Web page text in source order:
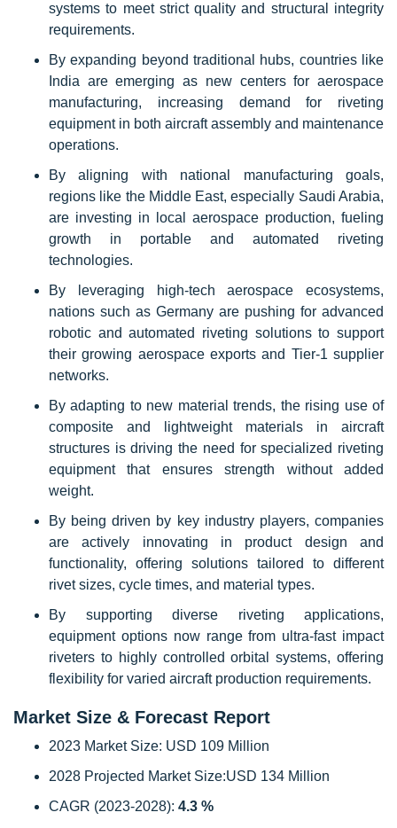
systems to meet strict quality and structural integrity
requirements.
By expanding beyond traditional hubs, countries like
India are emerging as new centers for aerospace
manufacturing, increasing demand for riveting
equipment in both aircraft assembly and maintenance
operations.
By aligning with national manufacturing goals,
regions like the Middle East, especially Saudi Arabia,
are investing in local aerospace production, fueling
growth in portable and automated riveting
technologies.
By leveraging high-tech aerospace ecosystems,
nations such as Germany are pushing for advanced
robotic and automated riveting solutions to support
their growing aerospace exports and Tier-1 supplier
networks.
By adapting to new material trends, the rising use of
composite and lightweight materials in aircraft
structures is driving the need for specialized riveting
equipment that ensures strength without added
weight.
By being driven by key industry players, companies
are actively innovating in product design and
functionality, offering solutions tailored to different
rivet sizes, cycle times, and material types.
By supporting diverse riveting applications,
equipment options now range from ultra-fast impact
riveters to highly controlled orbital systems, offering
flexibility for varied aircraft production requirements.
Market Size & Forecast Report
2023 Market Size: USD 109 Million
2028 Projected Market Size:USD 134 Million
CAGR (2023-2028): 4.3 %